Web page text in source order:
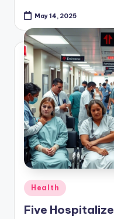
in
Five
Outbreak